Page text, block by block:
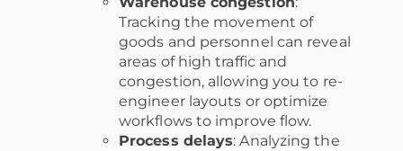
Tracking the movement of
goods and personnel can reveal
areas of high traffic and
congestion, allowing you to re-
engineer layouts or optimize
workflows to improve flow.
Process delays: Analyzing the